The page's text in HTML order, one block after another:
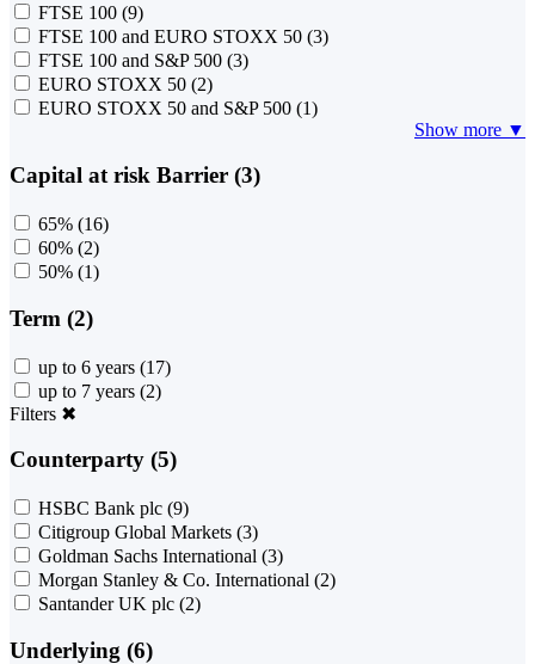
FTSE 100 (9)
FTSE 100 and EURO STOXX 50 (3)
FTSE 100 and S&P 500 (3)
EURO STOXX 50 (2)
EURO STOXX 50 and S&P 500 (1)
Show more ▼
Capital at risk Barrier (3)
65% (16)
60% (2)
50% (1)
Term (2)
up to 6 years (17)
up to 7 years (2)
Filters ✖
Counterparty (5)
HSBC Bank plc (9)
Citigroup Global Markets (3)
Goldman Sachs International (3)
Morgan Stanley & Co. International (2)
Santander UK plc (2)
Underlying (6)